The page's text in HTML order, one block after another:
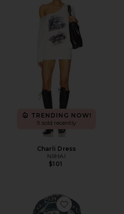
TRENDING NOW!
9 sold recently
Charli Dress
NIIHAI
$101
Favorite Dead Or